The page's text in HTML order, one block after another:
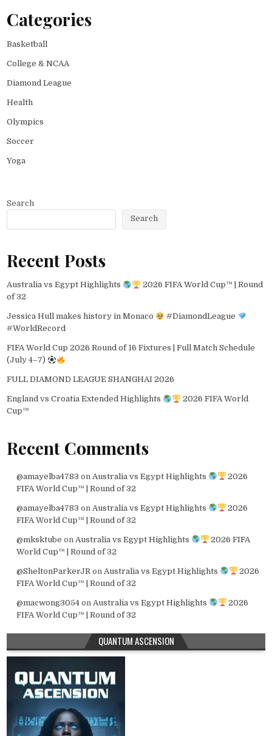
Categories
Basketball
College & NCAA
Diamond League
Health
Olympics
Soccer
Yoga
Search
Search
Recent Posts
Australia vs Egypt Highlights
2026 FIFA World Cup™ | Round
of 32
Jessica Hull makes history in Monaco
#DiamondLeague
#WorldRecord
FIFA World Cup 2026 Round of 16 Fixtures | Full Match Schedule
(July 4–7)
FULL DIAMOND LEAGUE SHANGHAI 2026
England vs Croatia Extended Highlights
2026 FIFA World
Cup™
Recent Comments
@amayelba4783 on Australia vs Egypt Highlights
2026
FIFA World Cup™ | Round of 32
@amayelba4783 on Australia vs Egypt Highlights
2026
FIFA World Cup™ | Round of 32
@mksktube on Australia vs Egypt Highlights
2026 FIFA
World Cup™ | Round of 32
@SheltonParkerJR on Australia vs Egypt Highlights
2026
FIFA World Cup™ | Round of 32
@macwong3054on Australia vs Egypt Highlights
2026
FIFA World Cup™ | Round of 32
QUANTUM ASCENSION